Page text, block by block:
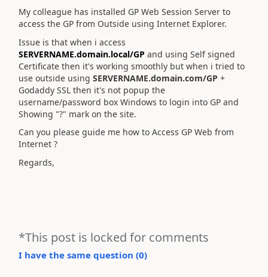
My colleague has installed GP Web Session Server to
access the GP from Outside using Internet Explorer.
Issue is that when i access
SERVERNAME.domain.local/GP and using Self signed
Certificate then it's working smoothly but when i tried to
use outside using SERVERNAME.domain.com/GP +
Godaddy SSL then it's not popup the
username/password box Windows to login into GP and
Showing "?" mark on the site.
Can you please guide me how to Access GP Web from
Internet ?
Regards,
*This post is locked for comments
I have the same question (0)